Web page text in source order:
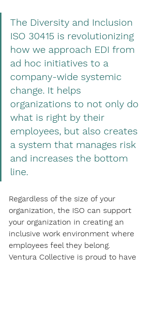
The Diversity and Inclusion
ISO 30415 is revolutionizing
how we approach EDI from
ad hoc initiatives to a
company-wide systemic
change. It helps
organizations to not only do
what is right by their
employees, but also creates
a system that manages risk
and increases the bottom
line.
Regardless of the size of your
organization, the ISO can support
your organization in creating an
inclusive work environment where
employees feel they belong.
Ventura Collective is proud to have